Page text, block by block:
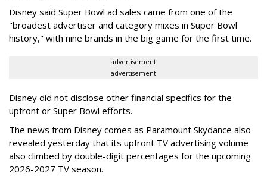
Disney said Super Bowl ad sales came from one of the
"broadest advertiser and category mixes in Super Bowl
history," with nine brands in the big game for the first time.
advertisement
advertisement
Disney did not disclose other financial specifics for the
upfront or Super Bowl efforts.
The news from Disney comes as Paramount Skydance also
revealed yesterday that its upfront TV advertising volume
also climbed by double-digit percentages for the upcoming
2026-2027 TV season.